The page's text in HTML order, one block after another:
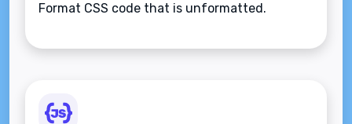
Format CSS code that is unformatted.